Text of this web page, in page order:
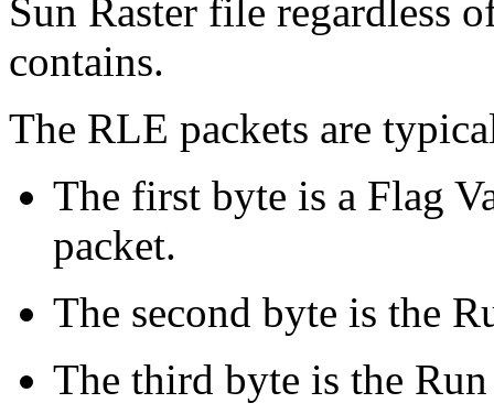
Sun Raster file regardless
contains.
The RLE packets are
The first byte is a Flag
packet.
The second byte is the
The third byte is the